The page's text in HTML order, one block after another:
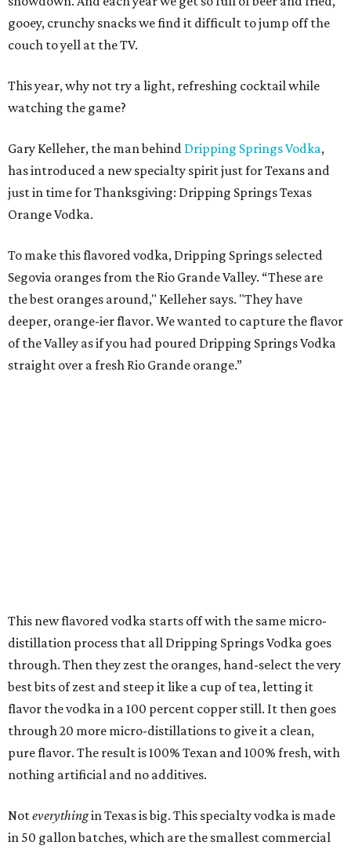
gooey, crunchy snacks we find it difficult to jump off the
couch to yell at the TV.
This year, why not try a light, refreshing cocktail while
watching the game?
Gary Kelleher, the man behind Dripping Springs Vodka,
has introduced a new specialty spirit just for Texans and
just in time for Thanksgiving: Dripping Springs Texas
Orange Vodka.
To make this flavored vodka, Dripping Springs selected
Segovia oranges from the Rio Grande Valley. “These are
the best oranges around," Kelleher says. "They have
deeper, orange-ier flavor. We wanted to capture the flavor
of the Valley as if you had poured Dripping Springs Vodka
straight over a fresh Rio Grande orange.”
This new flavored vodka starts off with the same micro-
distillation process that all Dripping Springs Vodka goes
through. Then they zest the oranges, hand-select the very
best bits of zest and steep it like a cup of tea, letting it
flavor the vodka in a 100 percent copper still. It then goes
through 20 more micro-distillations to give it a clean,
pure flavor. The result is 100% Texan and 100% fresh, with
nothing artificial and no additives.
Noteverythingin Texas is big. This specialty vodka is made
in 50 gallon batches, which are the smallest commercial